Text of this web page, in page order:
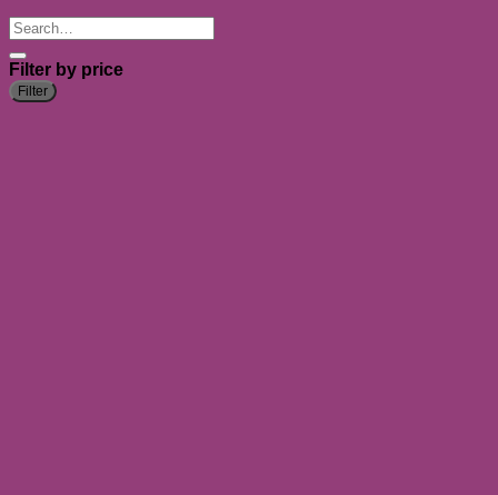
Search
for:
Filter by price
Filter